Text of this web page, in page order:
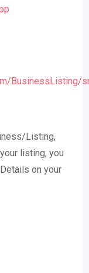
BusinessListing/
Listing,
listing, you
on your